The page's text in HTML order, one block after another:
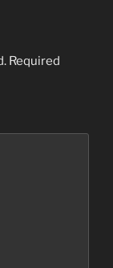
Required